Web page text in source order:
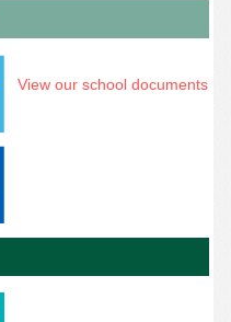
View our school documents